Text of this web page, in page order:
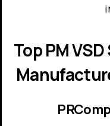
Top PM